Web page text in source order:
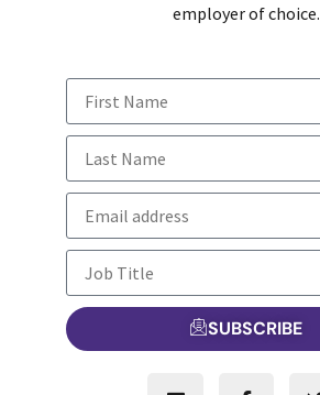
employer of choice.
SUBSCRIBE